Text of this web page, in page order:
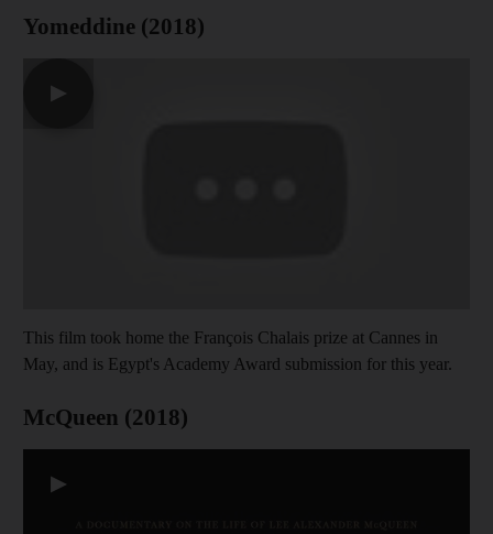
Yomeddine (2018)
▶
This film took home the François Chalais prize at Cannes in
May, and is Egypt's Academy Award submission for this year.
McQueen (2018)
▶